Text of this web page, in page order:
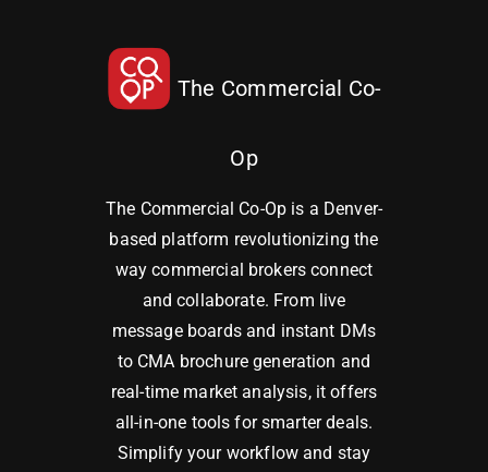
The Commercial Co-
Op
The Commercial Co-Op is a Denver-
based platform revolutionizing the
way commercial brokers connect
and collaborate. From live
message boards and instant DMs
to CMA brochure generation and
real-time market analysis, it offers
all-in-one tools for smarter deals.
Simplify your workflow and stay